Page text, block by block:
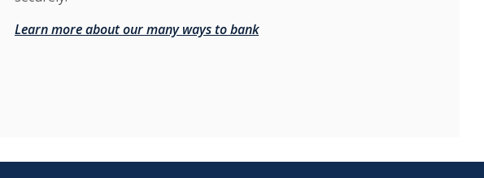
Learn more about our many ways to bank